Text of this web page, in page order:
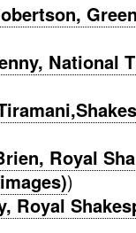
National
Royal
)
Royal